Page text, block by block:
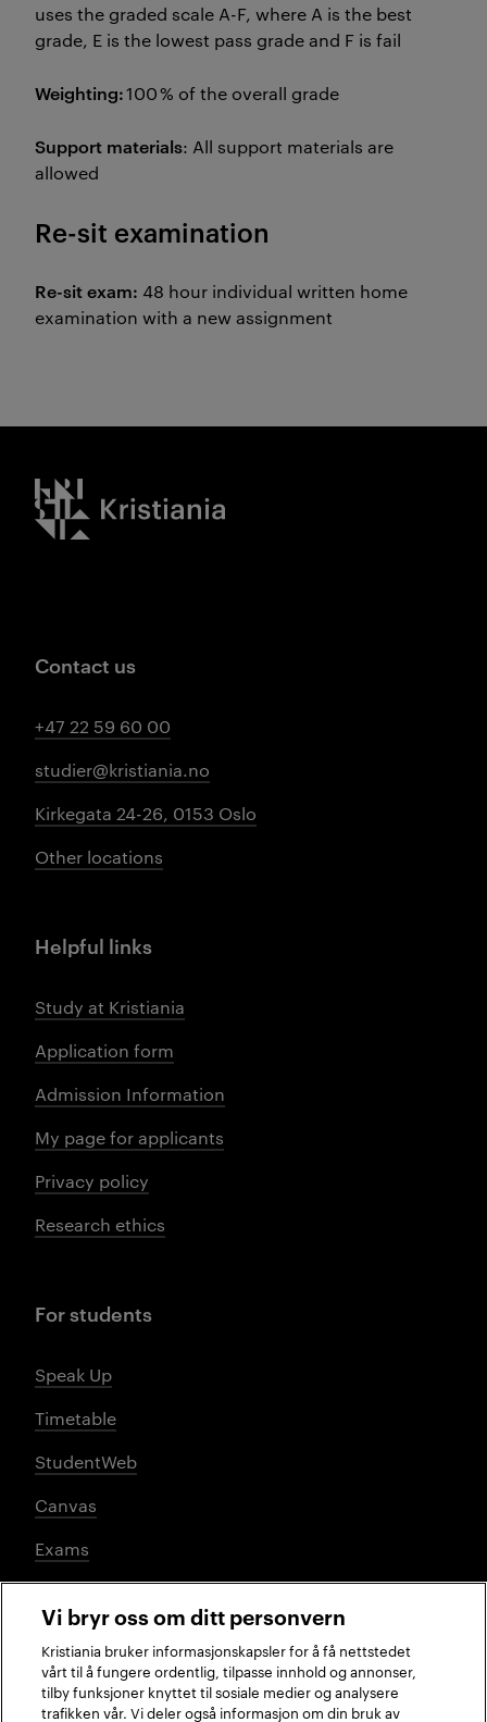
uses the graded scale A-F, where A is the best
grade, E is the lowest pass grade and F is fail
Weighting:100 % of the overall grade
Support materials: All support materials are
allowed
Re-sit examination
Re-sit exam: 48 hour individual written home
examination with a new assignment
Kristiania logo
Contact us
+47 22 59 60 00
studier@kristiania.no
Kirkegata 24-26, 0153 Oslo
Other locations
Helpful links
Study at Kristiania
Application form
Admission Information
My page for applicants
Privacy policy
Research ethics
For students
Speak Up
Timetable
StudentWeb
Canvas
Exams
Social media
Vi bryr oss om ditt personvern
Kristiania bruker informasjonskapsler for å få nettstedet
vårt til å fungere ordentlig, tilpasse innhold og annonser,
tilby funksjoner knyttet til sosiale medier og analysere
trafikken vår. Vi deler også informasjon om din bruk av